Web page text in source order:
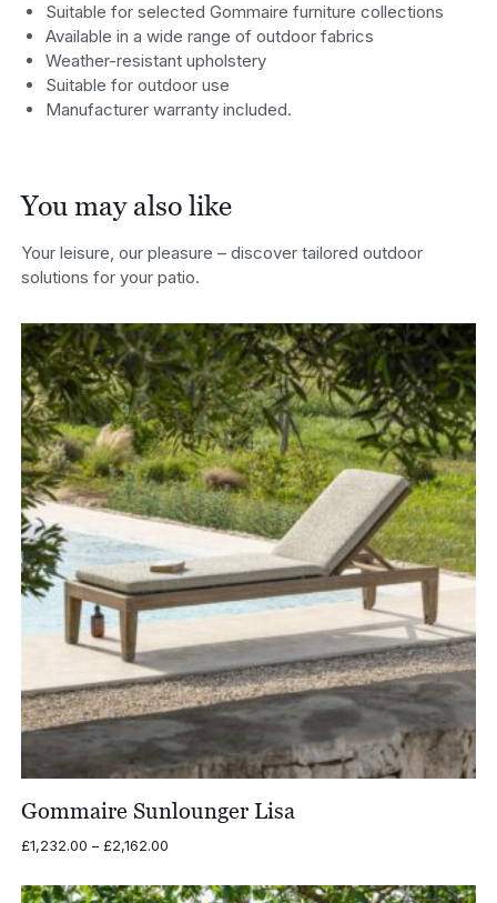
Suitable for selected Gommaire furniture collections
Available in a wide range of outdoor fabrics
Weather-resistant upholstery
Suitable for outdoor use
Manufacturer warranty included.
You may also like
Your leisure, our pleasure – discover tailored outdoor
solutions for your patio.
Gommaire Sunlounger Lisa
£1,232.00 – £2,162.00Price
£1,232.00